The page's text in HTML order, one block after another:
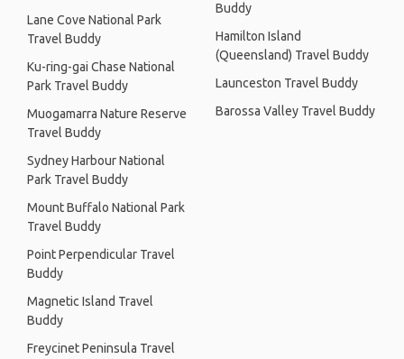
Lane Cove National Park
Travel Buddy
Ku-ring-gai Chase National
Park Travel Buddy
Muogamarra Nature Reserve
Travel Buddy
Sydney Harbour National
Park Travel Buddy
Mount Buffalo National Park
Travel Buddy
Point Perpendicular Travel
Buddy
Magnetic Island Travel
Buddy
Freycinet Peninsula Travel
Buddy
Hamilton Island
(Queensland) Travel Buddy
Launceston Travel Buddy
Barossa Valley Travel Buddy